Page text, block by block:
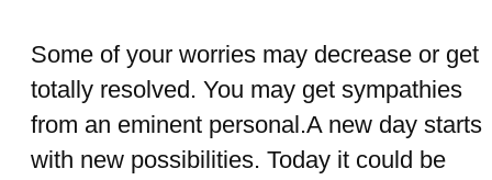
Some of your worries may decrease or get
totally resolved. You may get sympathies
from an eminent personal.A new day starts
with new possibilities. Today it could be